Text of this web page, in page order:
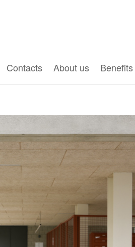
Contacts About us Benefits